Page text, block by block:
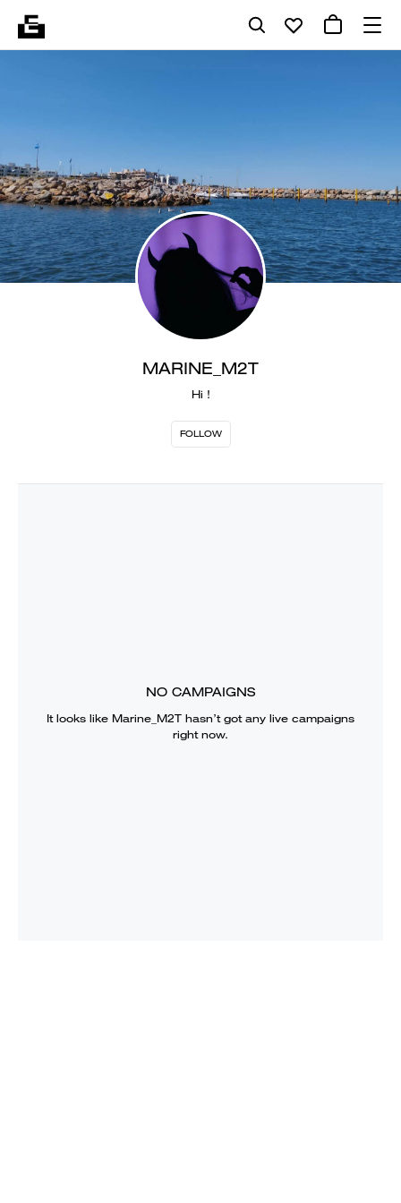
MARINE_M2T
Hi !
FOLLOW
NO CAMPAIGNS
It looks like Marine_M2T hasn’t got any live campaigns
right now.